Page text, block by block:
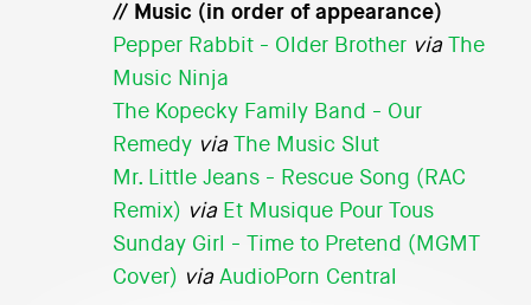
// Music (in order of appearance)
Pepper Rabbit - Older Brother via
The
Music Ninja
The Kopecky Family Band - Our
Remedy via
The Music Slut
Mr. Little Jeans - Rescue Song (RAC
Remix) via Et Musique Pour Tous
Sunday Girl - Time to Pretend (MGMT
Cover) via AudioPorn Central